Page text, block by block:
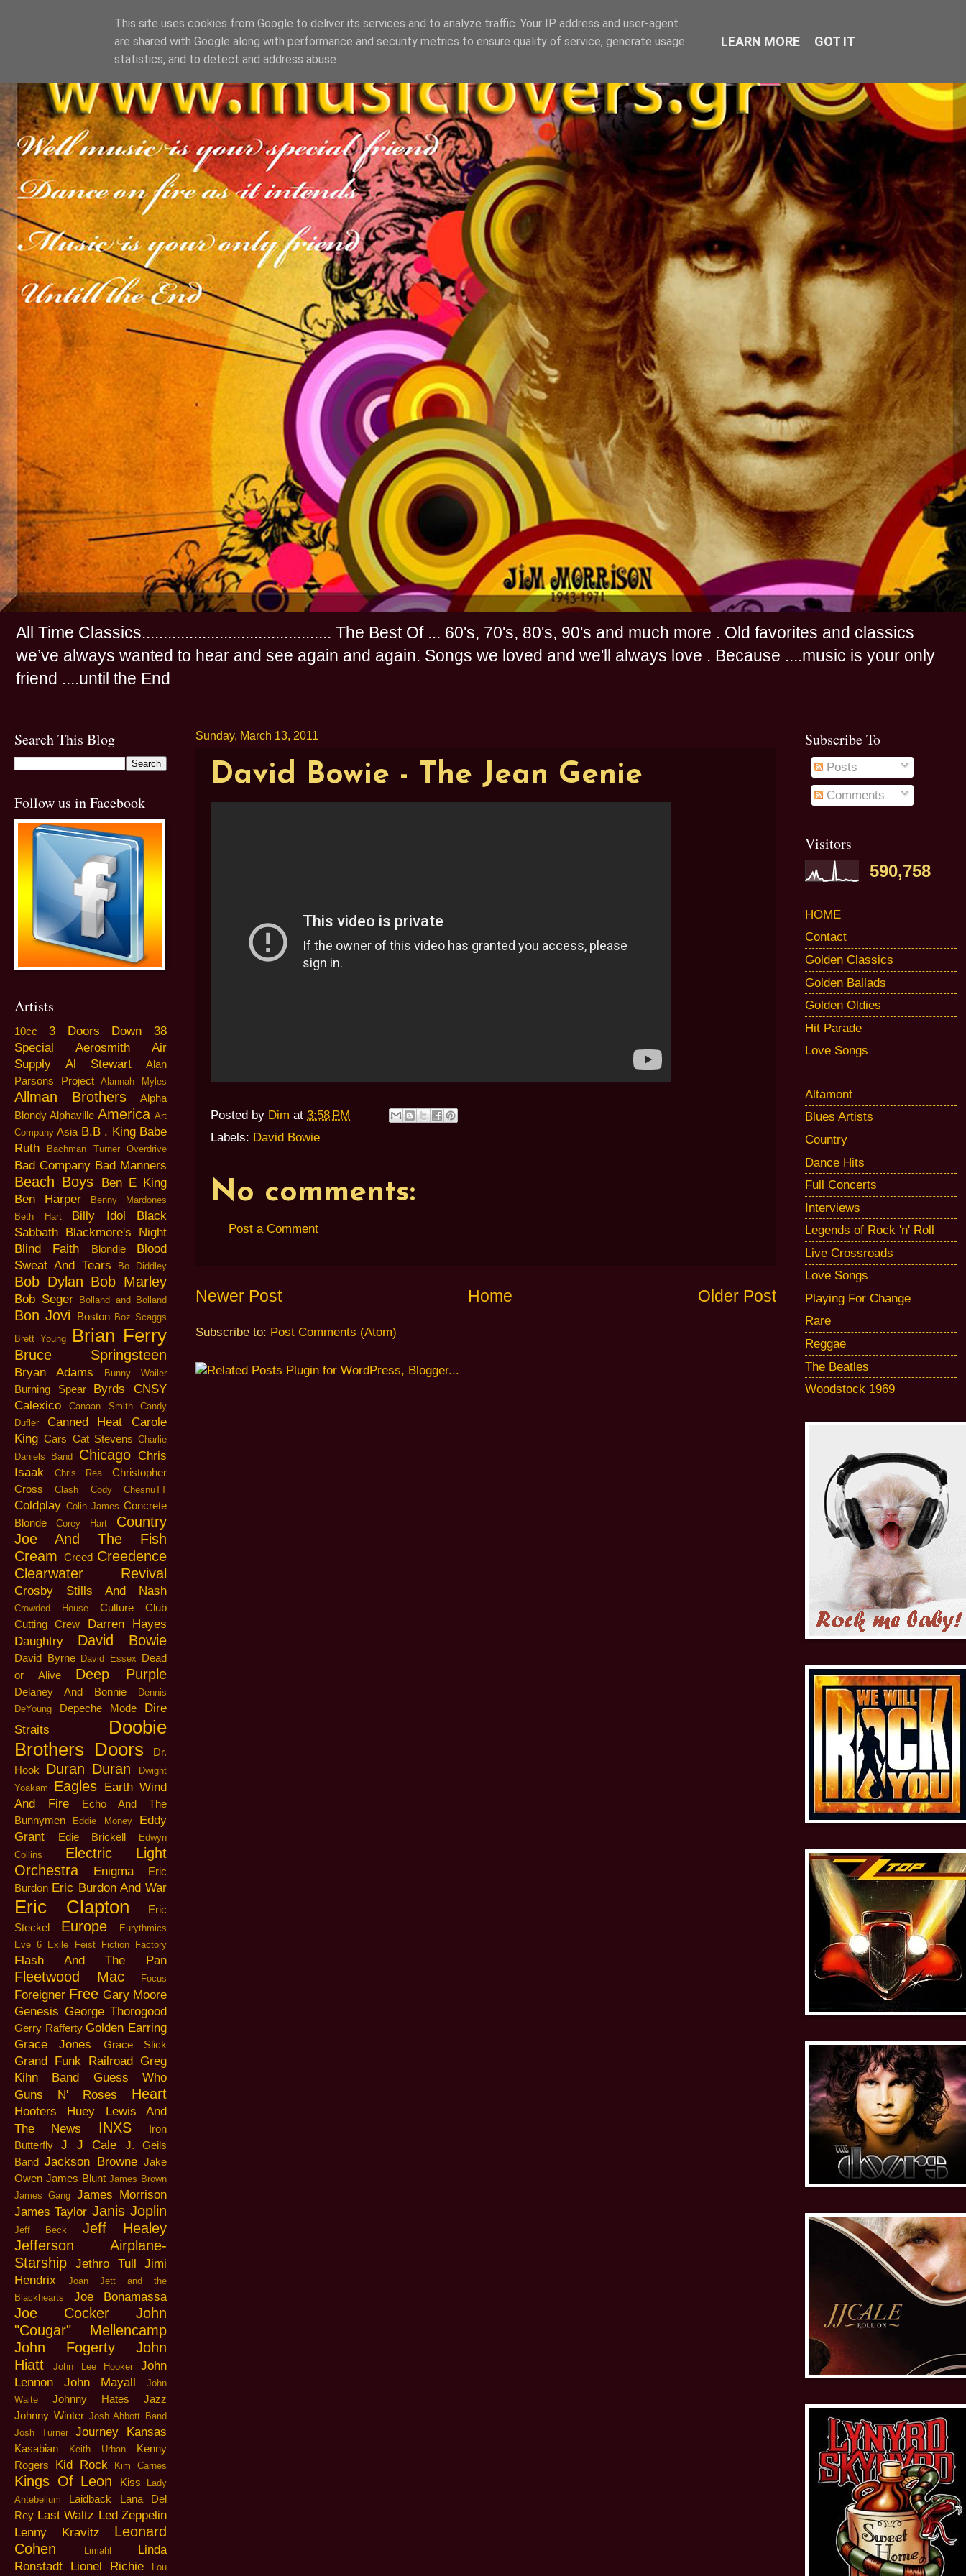
All Time Classics............................................ The Best Of ... 60's, 70's, 80's, 90's and much more . Old favorites and classics
we’ve always wanted to hear and see again and again. Songs we loved and we'll always love . Because ....music is your only
friend ....until the End
Sunday, March 13, 2011
David Bowie - The Jean Genie
Posted by Dim at 3:58 PM
Labels: David Bowie
No comments:
Post a Comment
Newer Post Older Post
Home
Subscribe to: Post Comments (Atom)
Search This Blog
Follow us in Facebook
Artists
10cc 3 Doors Down
38
Special
Aerosmith
Air
Supply
Al Stewart
Alan
Parsons Project
Alannah Myles
Allman Brothers
Alpha
Blondy Alphaville America Art
Company Asia B.B . King Babe
Ruth
Bachman Turner Overdrive
Bad Company Bad Manners
Beach Boys
Ben E King
Ben Harper
Benny Mardones
Beth Hart
Billy Idol
Black
Sabbath Blackmore's Night
Blind Faith
Blondie
Blood
Sweat And Tears
Bo Diddley
Bob Dylan Bob Marley
Bob Seger Bolland and Bolland
Bon Jovi Boston Boz Scaggs
Brett Young
Brian Ferry
Bruce Springsteen
Bryan Adams Bunny Wailer
Burning Spear Byrds
CNSY
Calexico
Canaan Smith
Candy
Dufler
Canned Heat
Carole
King Cars Cat Stevens Charlie
Daniels Band
Chicago Chris
Isaak
Chris Rea
Christopher
Cross
Clash Cody ChesnuTT
Coldplay Colin James Concrete
Blonde
Corey Hart
Country
Joe And The Fish
Cream
Creed Creedence
Clearwater Revival
Crosby Stills And Nash
Crowded House
Culture Club
Cutting Crew
Darren Hayes
Daughtry
David Bowie
David Byrne David Essex Dead
or Alive
Deep Purple
Delaney And Bonnie
Dennis
DeYoung
Depeche Mode
Dire
Straits
Doobie
Brothers Doors
Dr.
Hook
Duran Duran
Dwight
Yoakam
Eagles Earth Wind
And Fire
Echo And The
Bunnymen
Eddie Money
Eddy
Grant
Edie Brickell
Edwyn
Collins
Electric Light
Orchestra
Enigma
Eric
Burdon Eric Burdon And War
Eric Clapton
Eric
Steckel
Europe
Eurythmics
Eve 6 Exile Feist Fiction Factory
Flash And The Pan
Fleetwood Mac Focus
Foreigner Free Gary Moore
Genesis George Thorogood
Gerry Rafferty Golden Earring
Grace Jones
Grace Slick
Grand Funk Railroad Greg
Kihn Band
Guess Who
Guns N' Roses
Heart
Hooters
Huey Lewis And
The News
INXS
Iron
Butterfly
J J Cale
J. Geils
Band Jackson Browne Jake
Owen James Blunt James Brown
James Gang James Morrison
James Taylor Janis Joplin
Jeff Beck
Jeff Healey
Jefferson Airplane-
Starship
Jethro Tull
Jimi
Hendrix
Joan Jett and the
Blackhearts
Joe Bonamassa
Joe Cocker
John
"Cougar" Mellencamp
John Fogerty
John
Hiatt
John Lee Hooker
John
Lennon
John Mayall
John
Waite
Johnny Hates Jazz
Johnny Winter Josh Abbott Band
Josh Turner
Journey Kansas
Kasabian Keith Urban
Kenny
Rogers
Kid Rock Kim Carnes
Kings Of Leon Kiss
Lady
Antebellum
Laidback
Lana Del
Rey Last Waltz Led Zeppelin
Lenny Kravitz
Leonard
Cohen
Limahl
Linda
Ronstadt
Lionel Richie Lou
Subscribe To
Posts
Comments
Visitors
590,758
HOME
Contact
Golden Classics
Golden Ballads
Golden Oldies
Hit Parade
Love Songs
Altamont
Blues Artists
Country
Dance Hits
Full Concerts
Interviews
Legends of Rock 'n' Roll
Live Crossroads
Love Songs
Playing For Change
Rare
Reggae
The Beatles
Woodstock 1969
This site uses cookies from Google to deliver its services and to analyze traffic. Your IP address and user-agent
are shared with Google along with performance and security metrics to ensure quality of service, generate usage
statistics, and to detect and address abuse.
LEARN MORE GOT IT